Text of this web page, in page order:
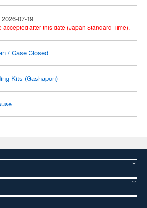
07-19
after this date (Japan Standard Time).
/ Case Closed
Kits (Gashapon)